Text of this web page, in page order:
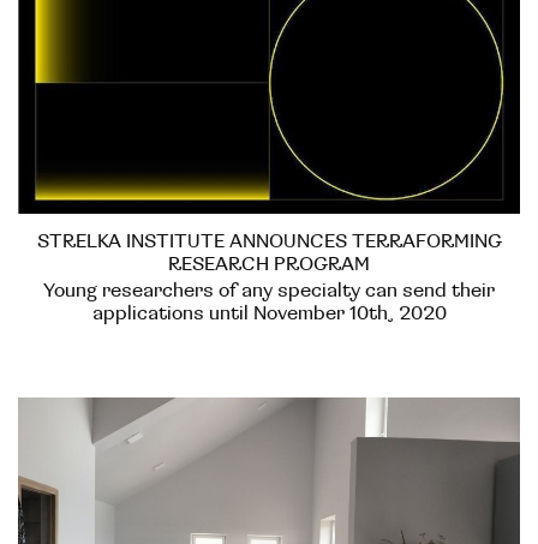
STRELKA INSTITUTE ANNOUNCES TERRAFORMING
RESEARCH PROGRAM
Young researchers of any specialty can send their
applications until November 10th, 2020